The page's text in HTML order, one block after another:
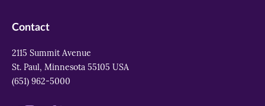
Contact
2115 Summit Avenue
St. Paul, Minnesota 55105 USA
(651) 962-5000